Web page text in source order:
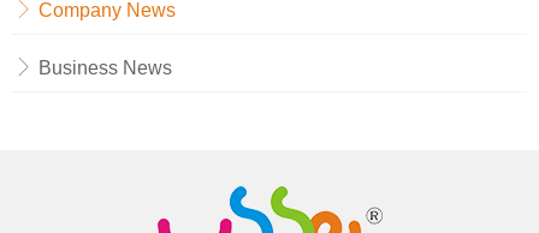
Company News
Business News